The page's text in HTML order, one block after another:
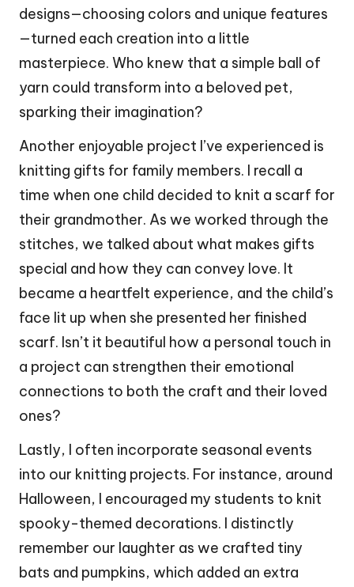
designs—choosing colors and unique features
—turned each creation into a little
masterpiece. Who knew that a simple ball of
yarn could transform into a beloved pet,
sparking their imagination?
Another enjoyable project I’ve experienced is
knitting gifts for family members. I recall a
time when one child decided to knit a scarf for
their grandmother. As we worked through the
stitches, we talked about what makes gifts
special and how they can convey love. It
became a heartfelt experience, and the child’s
face lit up when she presented her finished
scarf. Isn’t it beautiful how a personal touch in
a project can strengthen their emotional
connections to both the craft and their loved
ones?
Lastly, I often incorporate seasonal events
into our knitting projects. For instance, around
Halloween, I encouraged my students to knit
spooky-themed decorations. I distinctly
remember our laughter as we crafted tiny
bats and pumpkins, which added an extra